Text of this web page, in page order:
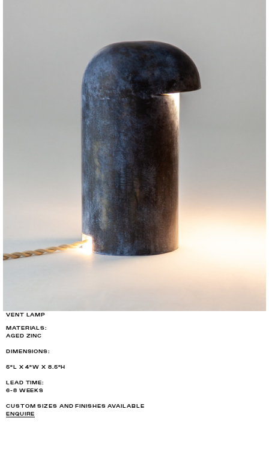
VENT LAMP
MATERIALS:
AGED ZINC
DIMENSIONS:
5"L X 4"W X 8.5"H
LEAD TIME:
6-8 WEEKS
CUSTOM SIZES AND FINISHES AVAILABLE
ENQUIRE